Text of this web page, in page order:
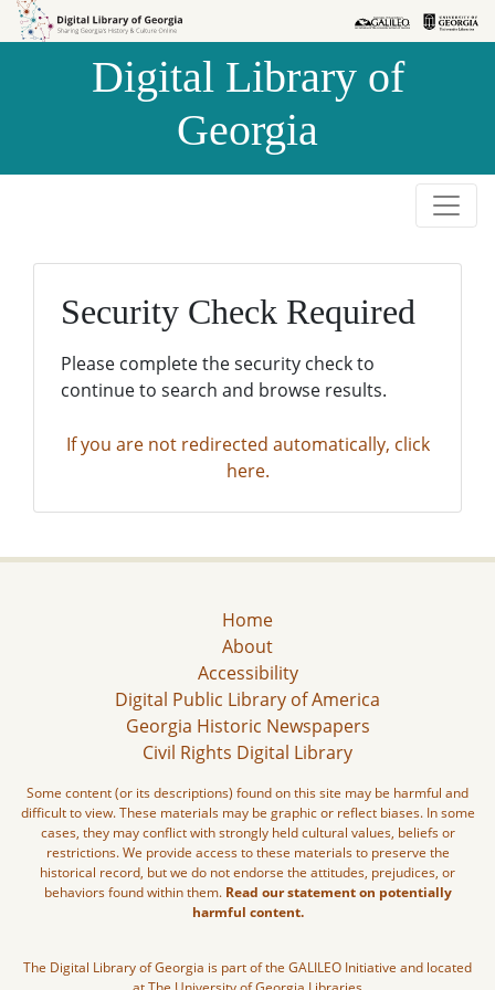
Skip to
Skip to
Digital Library of
Georgia
Security Check Required
Please complete the security check to
continue to search and browse results.
If you are not redirected automatically, click
here.
Home
About
Accessibility
Digital Public Library of America
Georgia Historic Newspapers
Civil Rights Digital Library
Some content (or its descriptions) found on this site may be harmful and
difficult to view. These materials may be graphic or reflect biases. In some
cases, they may conflict with strongly held cultural values, beliefs or
restrictions. We provide access to these materials to preserve the
historical record, but we do not endorse the attitudes, prejudices, or
behaviors found within them. Read our statement on potentially
harmful content.
The Digital Library of Georgia is part of the GALILEO Initiative and located